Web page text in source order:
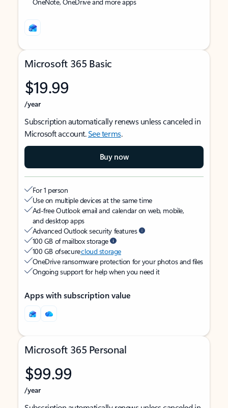
Microsoft 365 Basic
$19.99
/year
Subscription automatically renews unless canceled in
Microsoft account.See terms.
Buy now
For 1 person
Use on multiple devices at the same time
Ad-free Outlook email and calendar on web, mobile,
and desktop apps
Advanced Outlook security features
100 GB of mailbox storage
100 GB of securecloud storage
OneDrive ransomware protection for your photos and files
Ongoing support for help when you need it
Apps with subscription value
Microsoft 365 Personal
$99.99
/year